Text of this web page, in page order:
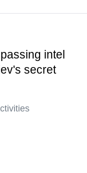
intel
secret